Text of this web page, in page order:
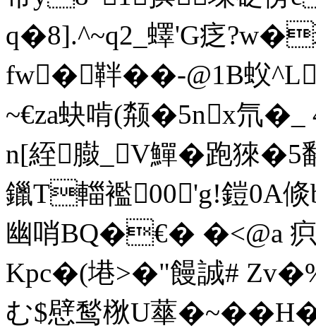
q�8].^~q2_蠌'G疺
fw�靽��-@1B蚥
~€za蚗啃(颒�5nx氘
n[絰臌_V鱓�跑猍
鑞T輺襤00'g!鎧0A
幽哨BQ�€� �<@a 疻
Kpc�(塂>�"饅誠#
む$憵鹙梑U蕐